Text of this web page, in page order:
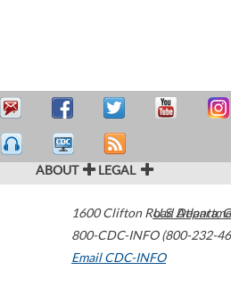
ABOUT LEGAL
1600 Clifton Road Atlanta,
800-CDC-INFO (800-232-
Email CDC-INFO
U.S.